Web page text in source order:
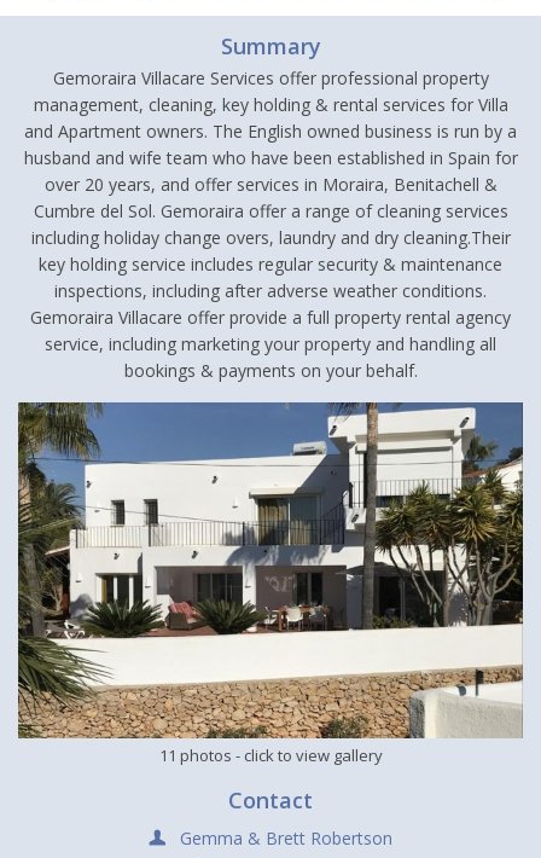
Summary
Gemoraira Villacare Services offer professional property
management, cleaning, key holding & rental services for Villa
and Apartment owners. The English owned business is run by a
husband and wife team who have been established in Spain for
over 20 years, and offer services in Moraira, Benitachell &
Cumbre del Sol. Gemoraira offer a range of cleaning services
including holiday change overs, laundry and dry cleaning.Their
key holding service includes regular security & maintenance
inspections, including after adverse weather conditions.
Gemoraira Villacare offer provide a full property rental agency
service, including marketing your property and handling all
bookings & payments on your behalf.
11 photos - click to view gallery
Contact
Gemma & Brett Robertson